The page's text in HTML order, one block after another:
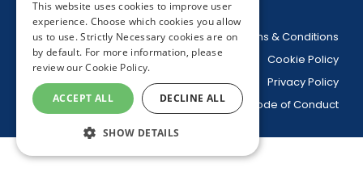
Website Terms & Conditions
Cookie Policy
Privacy Policy
Code of Conduct
This website uses cookies to improve user
experience. Choose which cookies you allow
us to use. Strictly Necessary cookies are on
by default. For more information, please
review ourCookie Policy.
ACCEPT ALL DECLINE ALL
SHOW DETAILS